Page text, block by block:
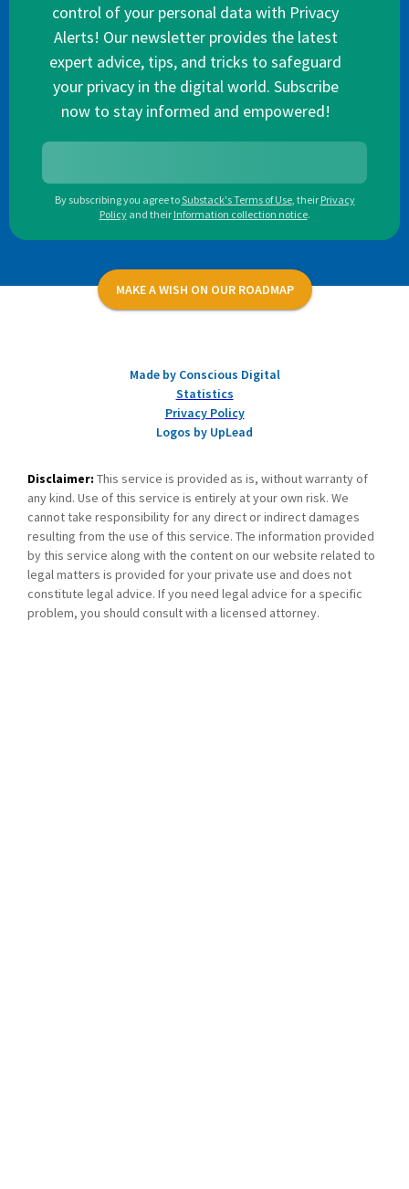
control of your personal data with Privacy
Alerts! Our newsletter provides the latest
expert advice, tips, and tricks to safeguard
your privacy in the digital world. Subscribe
now to stay informed and empowered!
By subscribing you agree toSubstack's Terms of Use, their Privacy
Policy and their Information collection notice.
MAKE A WISH ON OUR ROADMAP
Made by Conscious Digital
Statistics
Privacy Policy
Logos by UpLead
Disclaimer: This service is provided as is, without warranty of
any kind. Use of this service is entirely at your own risk. We
cannot take responsibility for any direct or indirect damages
resulting from the use of this service. The information provided
by this service along with the content on our website related to
legal matters is provided for your private use and does not
constitute legal advice. If you need legal advice for a specific
problem, you should consult with a licensed attorney.